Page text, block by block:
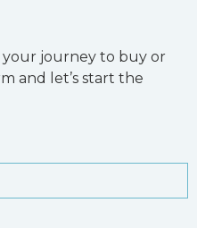
journey to buy or
and let’s start the